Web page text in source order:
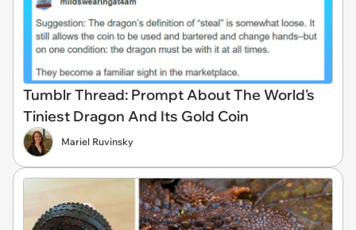
Tumblr Thread: Prompt About The World's
Tiniest Dragon And Its Gold Coin
Mariel Ruvinsky